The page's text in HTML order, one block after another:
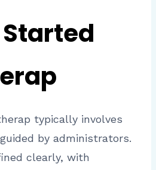
typically involves
by administrators.
clearly, with